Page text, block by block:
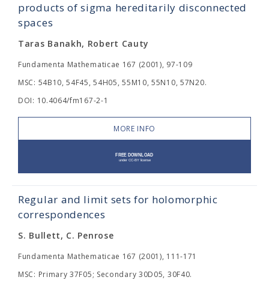
products of sigma hereditarily disconnected
spaces
Taras Banakh, Robert Cauty
Fundamenta Mathematicae 167 (2001), 97-109
MSC: 54B10, 54F45, 54H05, 55M10, 55N10, 57N20.
DOI: 10.4064/fm167-2-1
MORE INFO
Regular and limit sets for holomorphic
correspondences
S. Bullett, C. Penrose
Fundamenta Mathematicae 167 (2001), 111-171
MSC: Primary 37F05; Secondary 30D05, 30F40.